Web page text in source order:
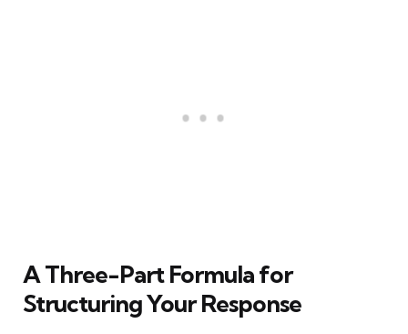
A Three-Part Formula for
Structuring Your Response